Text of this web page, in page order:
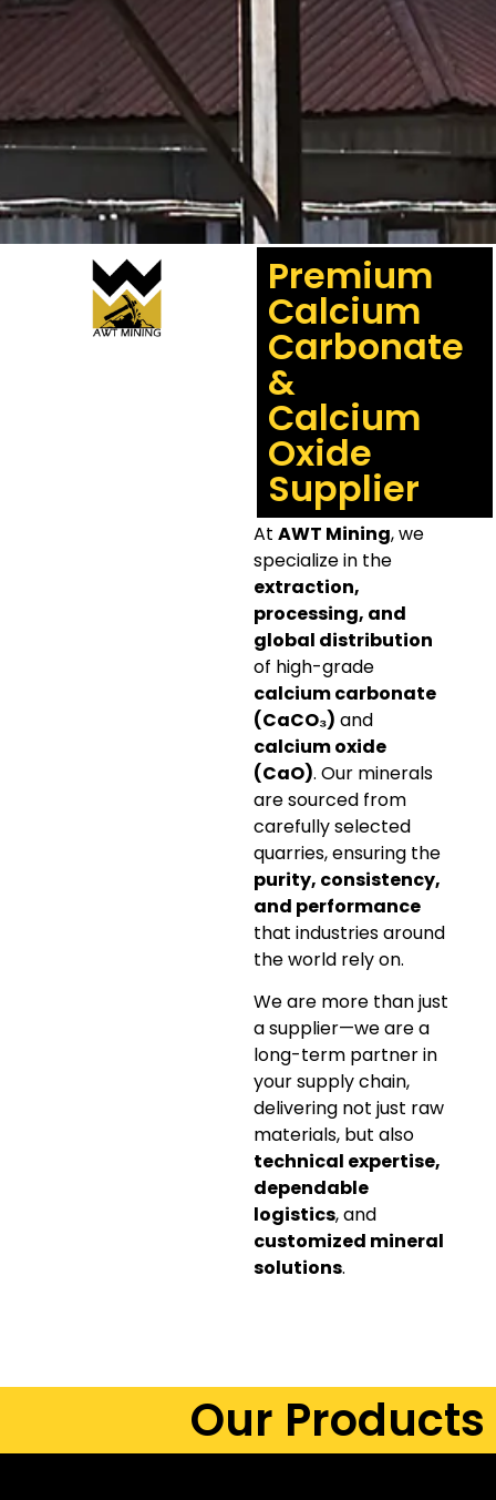
Premium
Calcium
Carbonate
&
Calcium
Oxide
Supplier
AtAWT Mining, we
specialize in the
extraction,
processing, and
global distribution
of high-grade
calcium carbonate
(CaCO₃) and
calcium oxide
(CaO). Our minerals
are sourced from
carefully selected
quarries, ensuring the
purity, consistency,
and performance
that industries around
the world rely on.
We are more than just
a supplier—we are a
long-term partner in
your supply chain,
delivering not just raw
materials, but also
technical expertise,
dependable
logistics, and
customized mineral
solutions.
Our Products